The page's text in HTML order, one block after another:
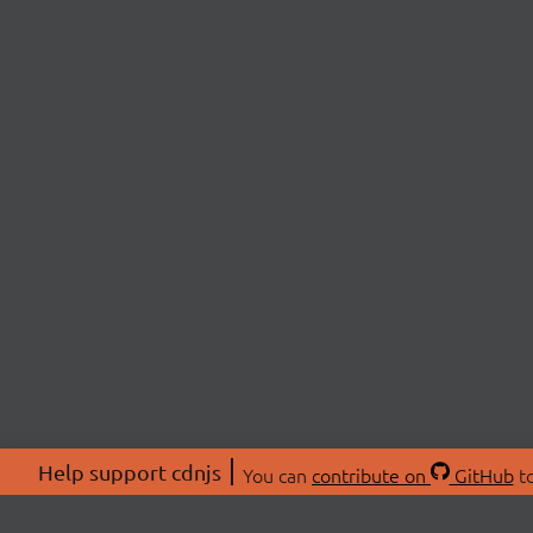
Help support cdnjs You can contribute on GitHub